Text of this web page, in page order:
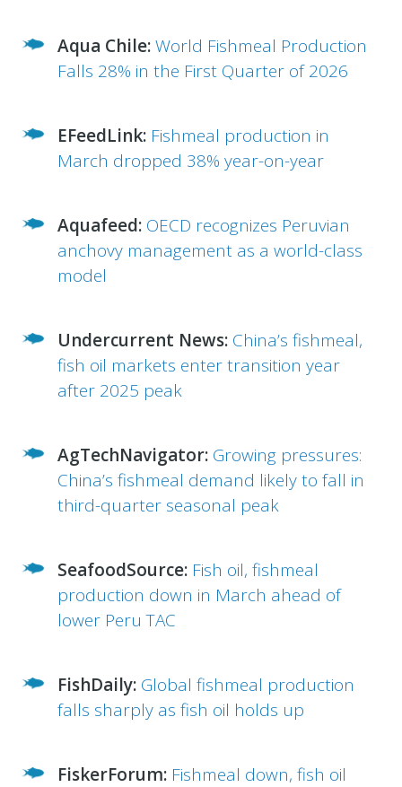
Aqua Chile:World Fishmeal Production
Falls 28% in the First Quarter of 2026
EFeedLink: Fishmeal production in
March dropped 38% year-on-year
Aquafeed: OECD recognizes Peruvian
anchovy management as a world-class
model
Undercurrent News: China’s fishmeal,
fish oil markets enter transition year
after 2025 peak
AgTechNavigator: Growing pressures:
China’s fishmeal demand likely to fall in
third-quarter seasonal peak
SeafoodSource: Fish oil, fishmeal
production down in March ahead of
lower Peru TAC
FishDaily: Global fishmeal production
falls sharply as fish oil holds up
FiskerForum: Fishmeal down, fish oil